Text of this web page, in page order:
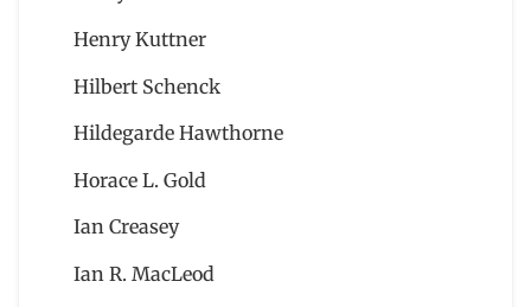
Henry Kuttner
Hilbert Schenck
Hildegarde Hawthorne
Horace L. Gold
Ian Creasey
Ian R. MacLeod